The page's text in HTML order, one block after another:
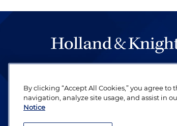
be legal work of the highest
revere their profession and are
By clicking “Accept All Cookies,” you agree
navigation, analyze site usage, and assist in
Notice